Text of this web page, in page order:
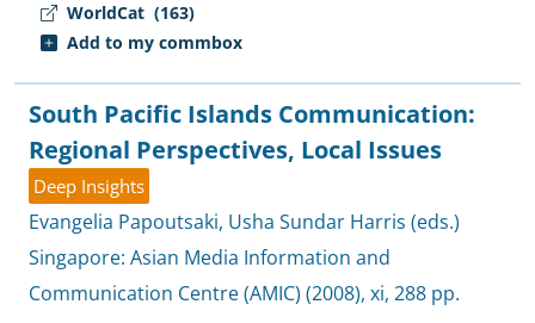
WorldCat (163)
Add to my commbox
South Pacific Islands Communication:
Regional Perspectives, Local Issues
Deep Insights
Evangelia Papoutsaki, Usha Sundar Harris (eds.)
Singapore: Asian Media Information and
Communication Centre (AMIC) (2008), xi, 288 pp.